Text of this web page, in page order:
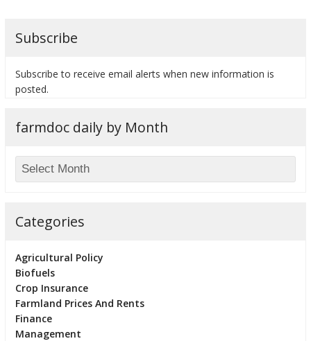
Subscribe
Subscribe to receive email alerts when new information is
posted.
farmdoc daily by Month
Categories
Agricultural Policy
Biofuels
Crop Insurance
Farmland Prices And Rents
Finance
Management